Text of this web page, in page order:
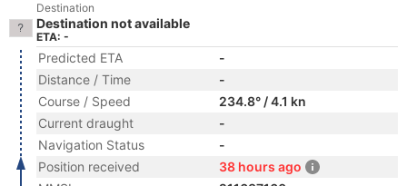
Destination
Destination not available
ETA: -
Predicted ETA
-
Distance / Time
-
Course / Speed
234.8° / 4.1 kn
Current draught
-
Navigation Status
-
Position received
38 hours ago